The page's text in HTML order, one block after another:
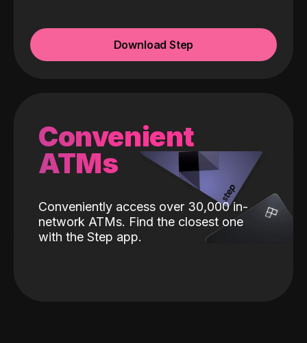
Download Step
Convenient
ATMs
Conveniently access over 30,000 in-
network ATMs. Find the closest one
with the Step app.